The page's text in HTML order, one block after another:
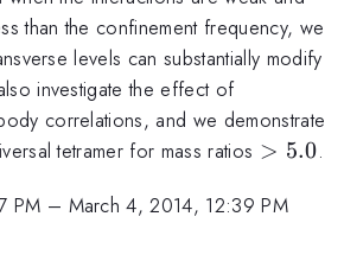
than the confinement frequency, we
levels can substantially modify
investigate the effect of
correlations, and we demonstrate
tetramer for mass ratios >
> 5.0.
PM – March 4, 2014, 12:39 PM